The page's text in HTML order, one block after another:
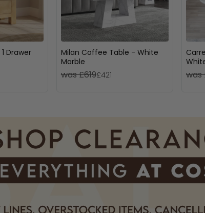
Drawer
Milan Coffee Table - White
Marble
was £619£421 was